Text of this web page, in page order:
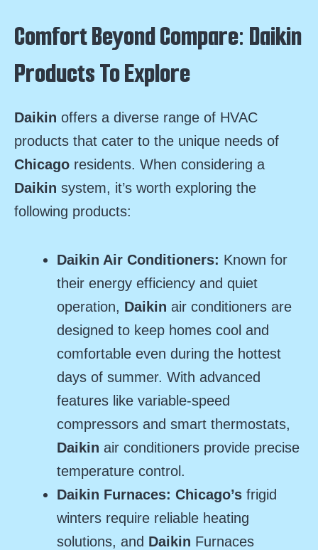
Comfort Beyond Compare: Daikin
Products To Explore
Daikin offers a diverse range of HVAC
products that cater to the unique needs of
Chicago residents. When considering a
Daikin system, it’s worth exploring the
following products:
Daikin Air Conditioners: Known for
their energy efficiency and quiet
operation, Daikin air conditioners are
designed to keep homes cool and
comfortable even during the hottest
days of summer. With advanced
features like variable-speed
compressors and smart thermostats,
Daikin air conditioners provide precise
temperature control.
Daikin Furnaces: Chicago’s frigid
winters require reliable heating
solutions, and Daikin Furnaces